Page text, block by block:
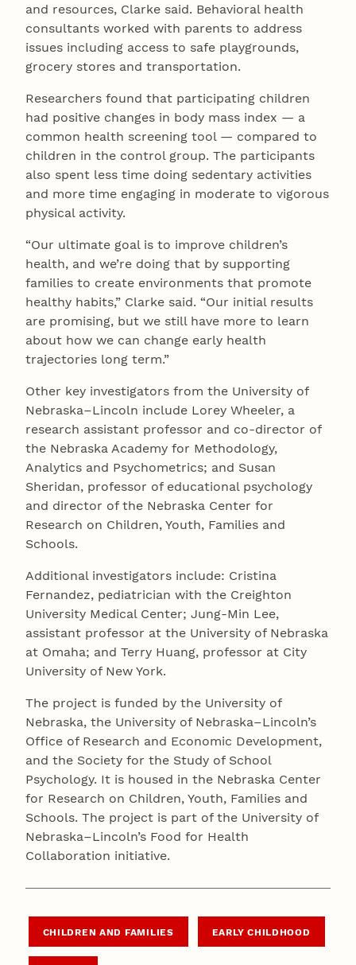
and resources, Clarke said. Behavioral health
consultants worked with parents to address
issues including access to safe playgrounds,
grocery stores and transportation.
Researchers found that participating children
had positive changes in body mass index — a
common health screening tool — compared to
children in the control group. The participants
also spent less time doing sedentary activities
and more time engaging in moderate to vigorous
physical activity.
“Our ultimate goal is to improve children’s
health, and we’re doing that by supporting
families to create environments that promote
healthy habits,” Clarke said. “Our initial results
are promising, but we still have more to learn
about how we can change early health
trajectories long term.”
Other key investigators from the University of
Nebraska–Lincoln include Lorey Wheeler, a
research assistant professor and co-director of
the Nebraska Academy for Methodology,
Analytics and Psychometrics; and Susan
Sheridan, professor of educational psychology
and director of the Nebraska Center for
Research on Children, Youth, Families and
Schools.
Additional investigators include: Cristina
Fernandez, pediatrician with the Creighton
University Medical Center; Jung-Min Lee,
assistant professor at the University of Nebraska
at Omaha; and Terry Huang, professor at City
University of New York.
The project is funded by the University of
Nebraska, the University of Nebraska–Lincoln’s
Office of Research and Economic Development,
and the Society for the Study of School
Psychology. It is housed in the Nebraska Center
for Research on Children, Youth, Families and
Schools. The project is part of the University of
Nebraska–Lincoln’s Food for Health
Collaboration initiative.
CHILDREN AND FAMILIES EARLY CHILDHOOD